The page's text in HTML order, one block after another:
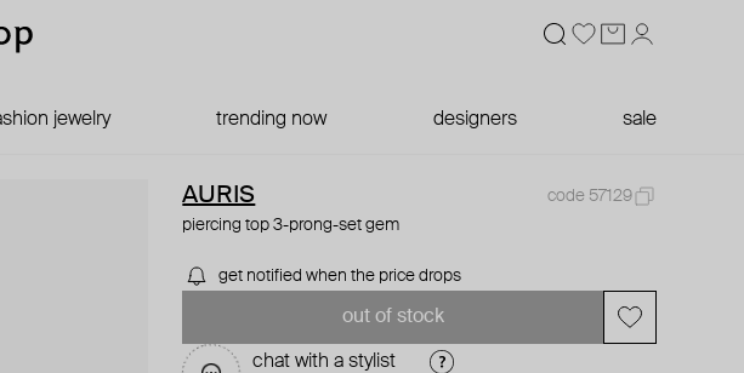
jewelry trending now designers sale
AURIS
code 57129
piercing top 3-prong-set gem
get notified when the price drops
out of stock
chat with a stylist